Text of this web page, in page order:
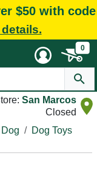
$50 with code
details.
0
San Marcos
Closed
Dog Dog Toys